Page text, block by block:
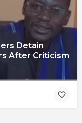
Detain
After Criticism